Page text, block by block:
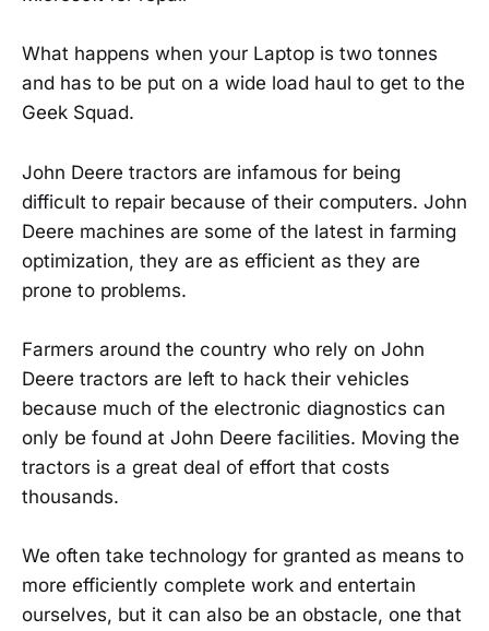
What happens when your Laptop is two tonnes
and has to be put on a wide load haul to get to the
Geek Squad.
John Deere tractors are infamous for being
difficult to repair because of their computers. John
Deere machines are some of the latest in farming
optimization, they are as efficient as they are
prone to problems.
Farmers around the country who rely on John
Deere tractors are left to hack their vehicles
because much of the electronic diagnostics can
only be found at John Deere facilities. Moving the
tractors is a great deal of effort that costs
thousands.
We often take technology for granted as means to
more efficiently complete work and entertain
ourselves, but it can also be an obstacle, one that